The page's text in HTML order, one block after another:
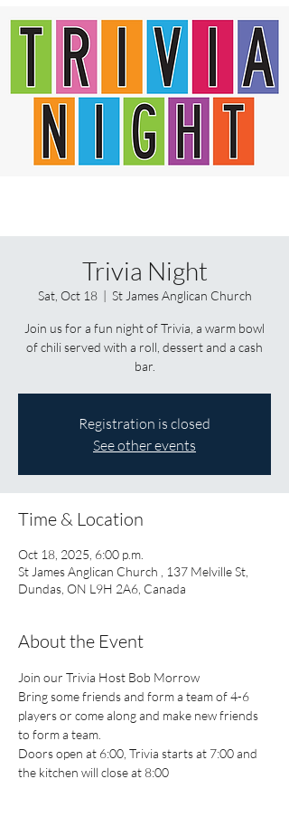
Trivia Night
Sat, Oct 18
  |
St James Anglican Church
Join us for a fun night of Trivia, a warm bowl
of chili served with a roll, dessert and a cash
bar.
Registration is closed
See other events
Time & Location
Oct 18, 2025, 6:00 p.m.
St James Anglican Church , 137 Melville St,
Dundas, ON L9H 2A6, Canada
About the Event
Join our Trivia Host Bob Morrow
Bring some friends and form a team of 4-6
players or come along and make new friends
to form a team.
Doors open at 6:00, Trivia starts at 7:00 and
the kitchen will close at 8:00